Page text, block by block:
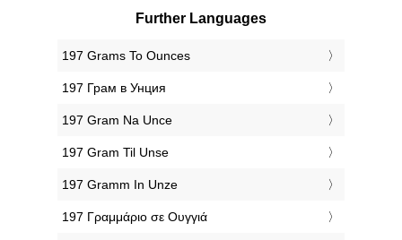
Further Languages
‎197 Grams To Ounces
‎197 Грам в Унция
‎197 Gram Na Unce
‎197 Gram Til Unse
‎197 Gramm In Unze
‎197 Γραμμάριο σε Ουγγιά